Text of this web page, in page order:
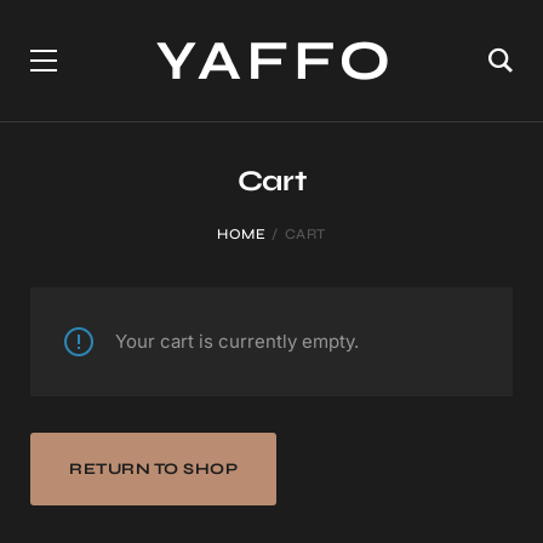
Cart
HOME CART
Your cart is currently empty.
RETURN TO SHOP